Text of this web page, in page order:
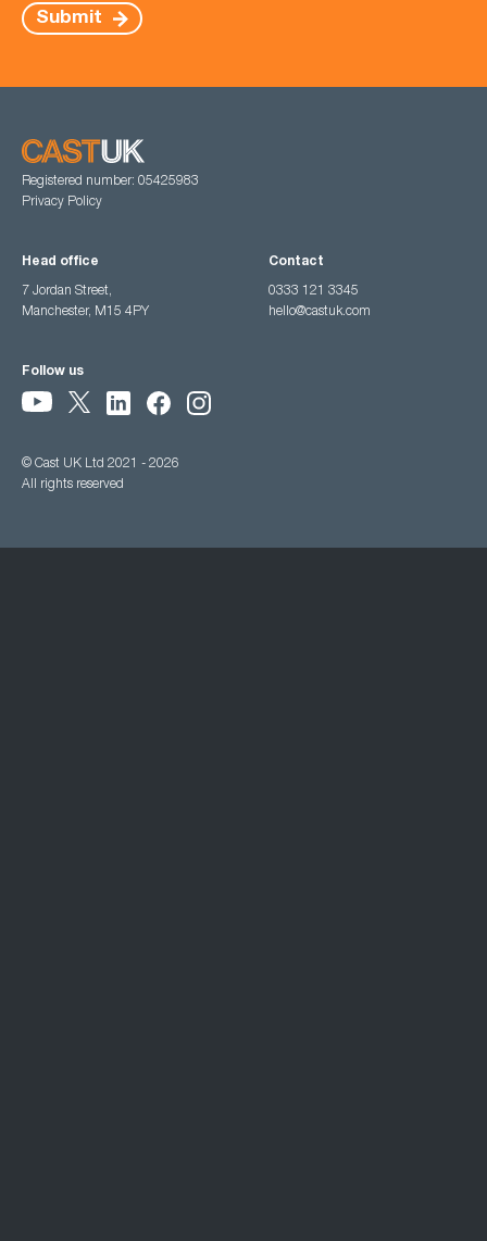
Submit
Registered number: 05425983
Privacy Policy
Head office
7 Jordan Street,
Manchester, M15 4PY
Contact
0333 121 3345
hello@castuk.com
Follow us
© Cast UK Ltd 2021 - 2026
All rights reserved